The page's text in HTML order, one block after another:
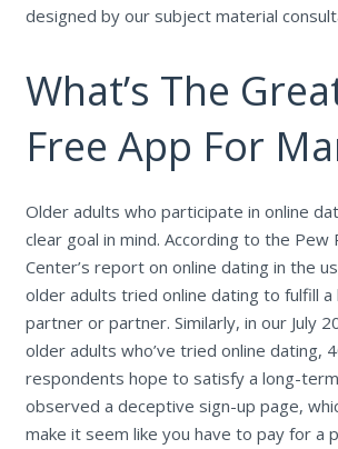
designed by our subject material
What’s The
Free App For
Older adults who participate in online
clear goal in mind. According to the Pew
Center’s report on online dating in the
older adults tried online dating to fulfill
partner or partner. Similarly, in our July
older adults who’ve tried online dating,
respondents hope to satisfy a long-
observed a deceptive sign-up page,
make it seem like you have to pay for a